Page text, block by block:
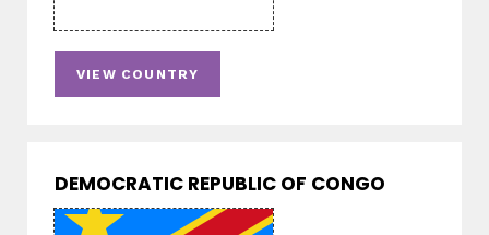
VIEW COUNTRY
DEMOCRATIC REPUBLIC OF CONGO